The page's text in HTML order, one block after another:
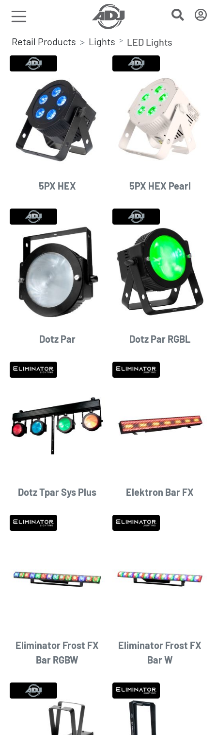
Retail Products Lights LED Lights
5PX HEX 5PX HEX Pearl
Dotz Par Dotz Par RGBL
Dotz Tpar Sys Plus Elektron Bar FX
Eliminator Frost FX
Bar RGBW
Eliminator Frost FX
Bar W